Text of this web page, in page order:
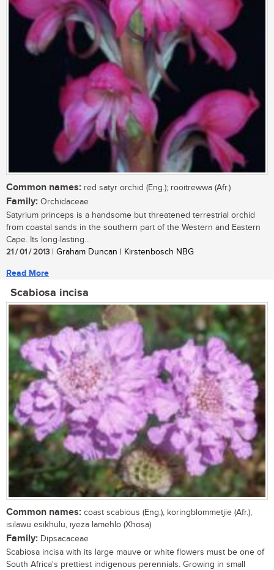
Common names: red satyr orchid (Eng.); rooitrewwa (Afr.)
Family: Orchidaceae
Satyrium princeps is a handsome but threatened terrestrial orchid
from coastal sands in the southern part of the Western and Eastern
Cape. Its long-lasting...
21 / 01 / 2013 | Graham Duncan | Kirstenbosch NBG
Read More
Scabiosa incisa
Common names: coast scabious (Eng.), koringblommetjie (Afr.),
isilawu esikhulu, iyeza lamehlo (Xhosa)
Family: Dipsacaceae
Scabiosa incisa with its large mauve or white flowers must be one of
South Africa's prettiest indigenous perennials. Growing in small